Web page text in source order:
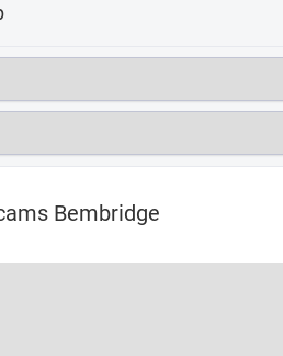
Bembridge